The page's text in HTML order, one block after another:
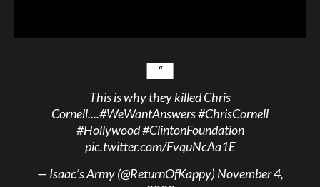
This is why they killed Chris
Cornell....#WeWantAnswers#ChrisCornell
#Hollywood#ClintonFoundation
pic.twitter.com/FvquNcAa1E
— Isaac’s Army (@ReturnOfKappy)November 4,